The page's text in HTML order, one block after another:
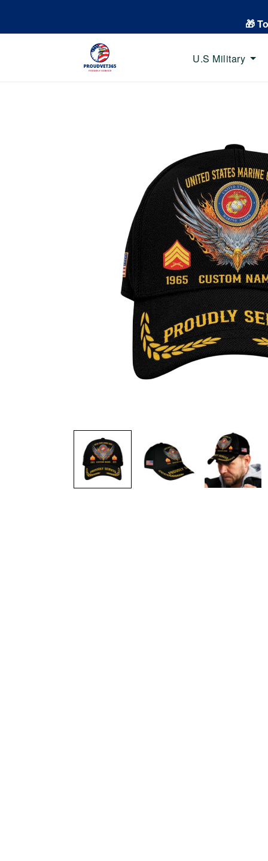
🎁
U.S Military